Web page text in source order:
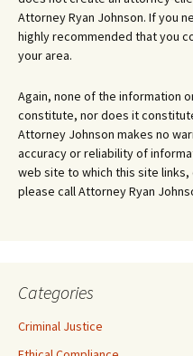
Attorney Ryan Johnson. If you
highly recommended that you
your area.
Again, none of the information
constitute, nor does it
Attorney Johnson makes no
accuracy or reliability of
web site to which this site
please call Attorney Ryan
Categories
Criminal Justice